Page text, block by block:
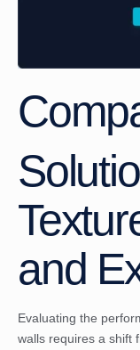
and
Evaluating the
walls requires a shift